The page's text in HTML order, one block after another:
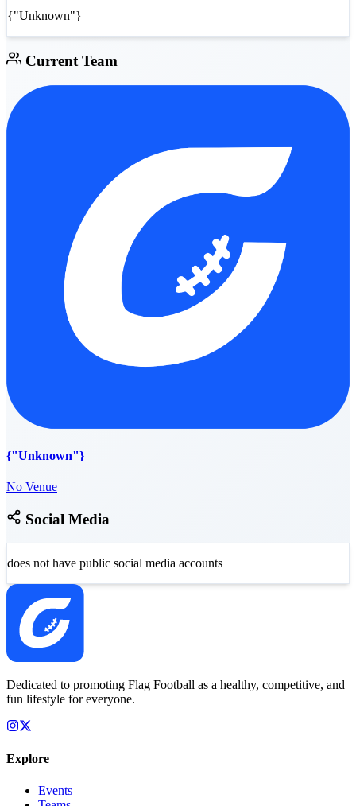
{"Unknown"}
Current Team
{"Unknown"}
No Venue
Social Media
does not have public social media accounts
Dedicated to promoting Flag Football as a healthy, competitive, and
fun lifestyle for everyone.
Explore
Events